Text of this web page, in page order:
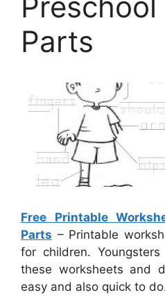
Parts
Free Printable
Parts – Printable
for children.
these worksheets and
easy and also quick to